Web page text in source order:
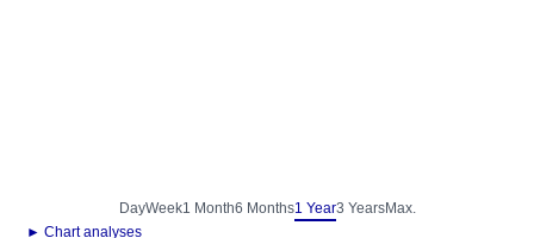
DayWeek1 Month6 Months1 Year3 YearsMax.
► Chart analyses